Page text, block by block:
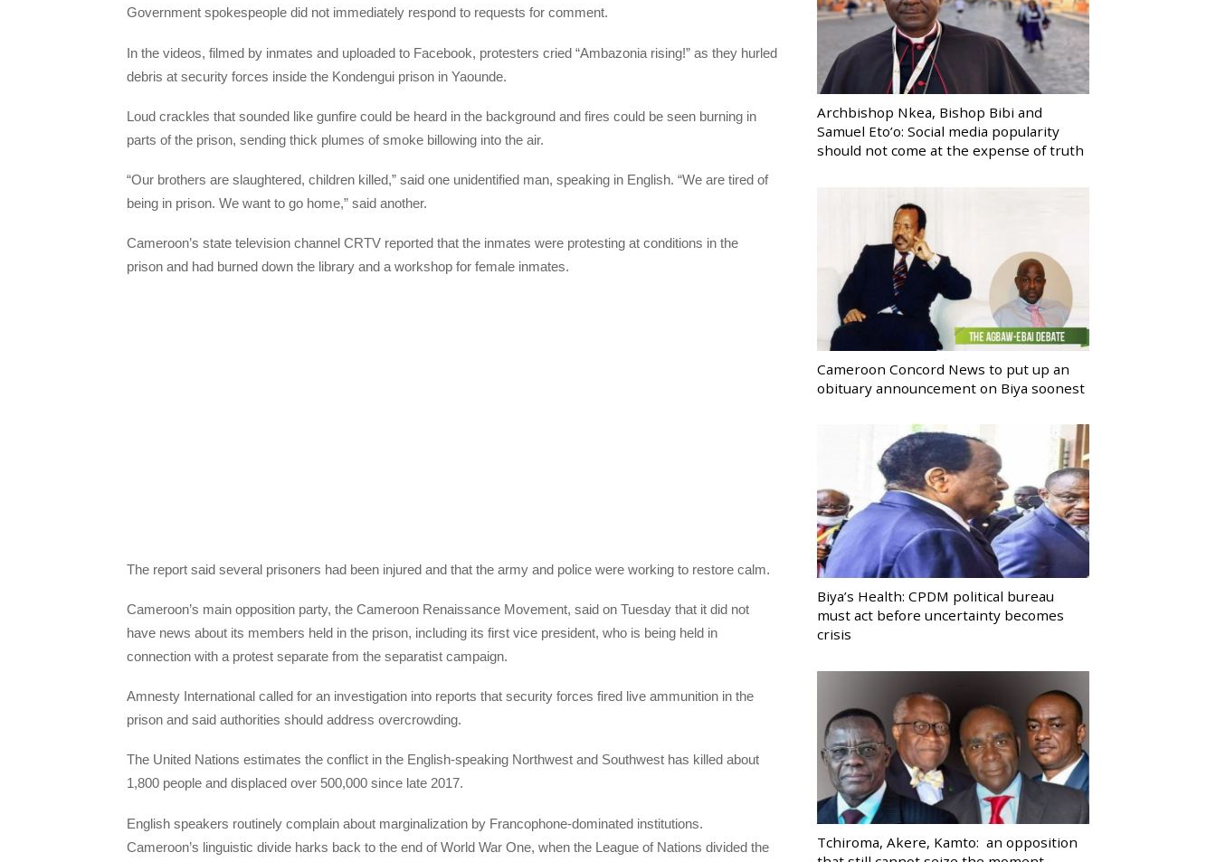
Government spokespeople did not immediately respond to requests for comment.
In the videos, filmed by inmates and uploaded to Facebook, protesters cried “Ambazonia rising!” as they hurled
debris at security forces inside the Kondengui prison in Yaounde.
Loud crackles that sounded like gunfire could be heard in the background and fires could be seen burning in
parts of the prison, sending thick plumes of smoke billowing into the air.
“Our brothers are slaughtered, children killed,” said one unidentified man, speaking in English. “We are tired of
being in prison. We want to go home,” said another.
Cameroon’s state television channel CRTV reported that the inmates were protesting at conditions in the
prison and had burned down the library and a workshop for female inmates.
The report said several prisoners had been injured and that the army and police were working to restore calm.
Cameroon’s main opposition party, the Cameroon Renaissance Movement, said on Tuesday that it did not
have news about its members held in the prison, including its first vice president, who is being held in
connection with a protest separate from the separatist campaign.
Amnesty International called for an investigation into reports that security forces fired live ammunition in the
prison and said authorities should address overcrowding.
The United Nations estimates the conflict in the English-speaking Northwest and Southwest has killed about
1,800 people and displaced over 500,000 since late 2017.
English speakers routinely complain about marginalization by Francophone-dominated institutions.
Cameroon’s linguistic divide harks back to the end of World War One, when the League of Nations divided the
Archbishop Nkea, Bishop Bibi and
Samuel Eto’o: Social media popularity
should not come at the expense of truth
Cameroon Concord News to put up an
obituary announcement on Biya soonest
Biya’s Health: CPDM political bureau
must act before uncertainty becomes
crisis
Tchiroma, Akere, Kamto: an opposition